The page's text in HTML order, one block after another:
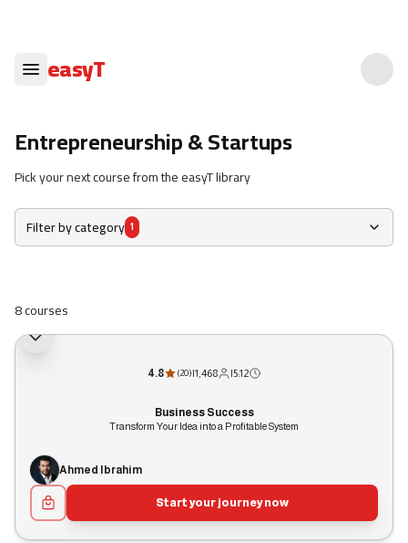
easyT
Entrepreneurship & Startups
Pick your next course from the easyT library
Filter by category 1
8 courses
4.8 (20)|1,468 |5:12
Business Success
Transform Your Idea into a Profitable System
Ahmed Ibrahim
Start your journey now